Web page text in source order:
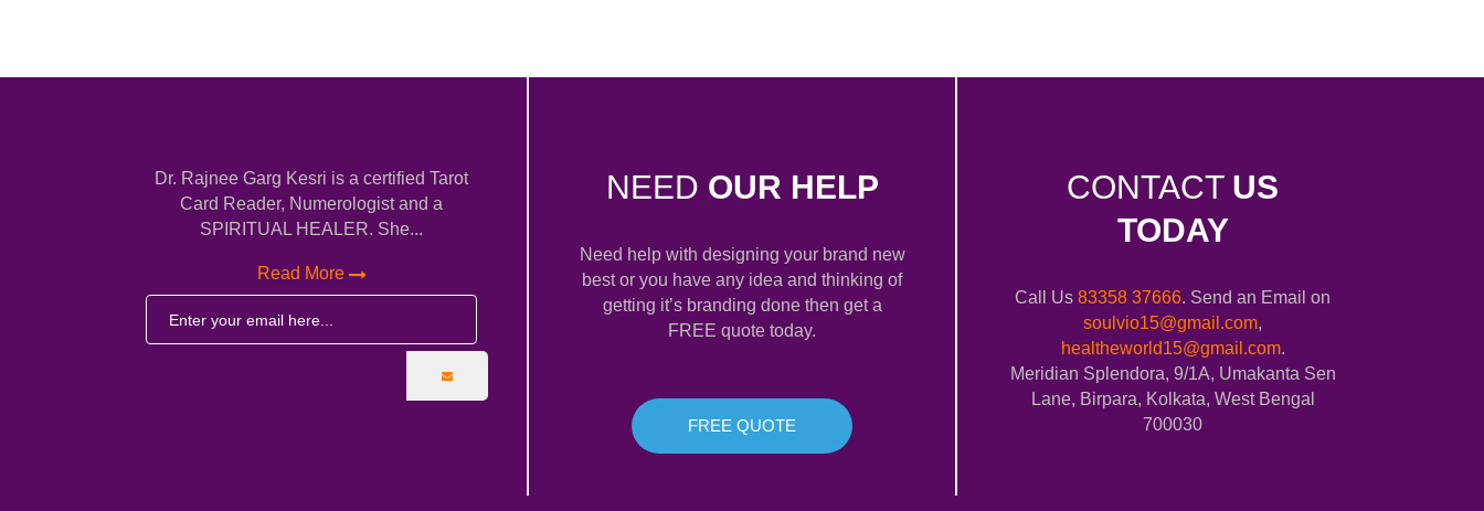
Dr. Rajnee Garg Kesri is a certified Tarot
Card Reader, Numerologist and a
SPIRITUAL HEALER. She...
Read More
NEED OUR HELP
Need help with designing your brand new
best or you have any idea and thinking of
getting it’s branding done then get a
FREE quote today.
FREE QUOTE
CONTACT US
TODAY
Call Us 83358 37666. Send an Email on
soulvio15@gmail.com,
healtheworld15@gmail.com.
Meridian Splendora, 9/1A, Umakanta Sen
Lane, Birpara, Kolkata, West Bengal
700030